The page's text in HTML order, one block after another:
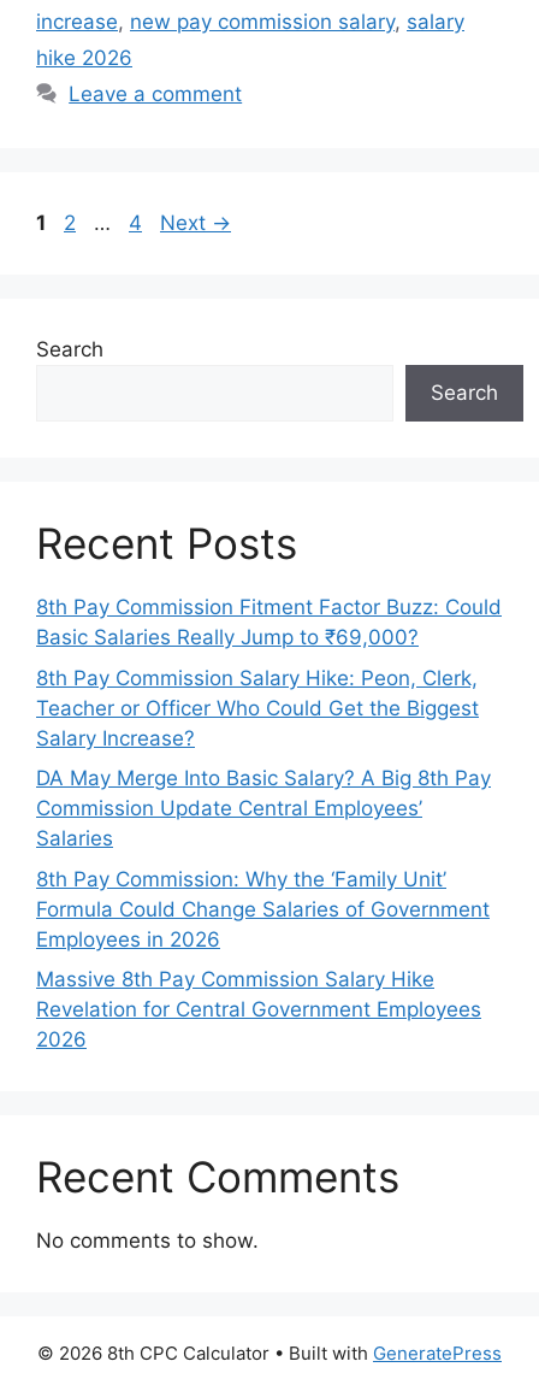
increase, new pay commission salary, salary
hike 2026
Leave a comment
Page
1 Page
2 … Page
4 Next →
Search
Search
Recent Posts
8th Pay Commission Fitment Factor Buzz: Could
Basic Salaries Really Jump to ₹69,000?
8th Pay Commission Salary Hike: Peon, Clerk,
Teacher or Officer Who Could Get the Biggest
Salary Increase?
DA May Merge Into Basic Salary? A Big 8th Pay
Commission Update Central Employees’
Salaries
8th Pay Commission: Why the ‘Family Unit’
Formula Could Change Salaries of Government
Employees in 2026
Massive 8th Pay Commission Salary Hike
Revelation for Central Government Employees
2026
Recent Comments
No comments to show.
© 2026 8th CPC Calculator • Built with GeneratePress